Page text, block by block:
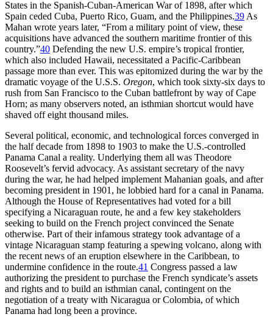
States in the Spanish-Cuban-American War of 1898, after which
Spain ceded Cuba, Puerto Rico, Guam, and the Philippines.39 As
Mahan wrote years later, “From a military point of view, these
acquisitions have advanced the southern maritime frontier of this
country.”40 Defending the new U.S. empire’s tropical frontier,
which also included Hawaii, necessitated a Pacific-Caribbean
passage more than ever. This was epitomized during the war by the
dramatic voyage of the U.S.S. Oregon, which took sixty-six days to
rush from San Francisco to the Cuban battlefront by way of Cape
Horn; as many observers noted, an isthmian shortcut would have
shaved off eight thousand miles.
Several political, economic, and technological forces converged in
the half decade from 1898 to 1903 to make the U.S.-controlled
Panama Canal a reality. Underlying them all was Theodore
Roosevelt’s fervid advocacy. As assistant secretary of the navy
during the war, he had helped implement Mahanian goals, and after
becoming president in 1901, he lobbied hard for a canal in Panama.
Although the House of Representatives had voted for a bill
specifying a Nicaraguan route, he and a few key stakeholders
seeking to build on the French project convinced the Senate
otherwise. Part of their infamous strategy took advantage of a
vintage Nicaraguan stamp featuring a spewing volcano, along with
the recent news of an eruption elsewhere in the Caribbean, to
undermine confidence in the route.41 Congress passed a law
authorizing the president to purchase the French syndicate’s assets
and rights and to build an isthmian canal, contingent on the
negotiation of a treaty with Nicaragua or Colombia, of which
Panama had long been a province.